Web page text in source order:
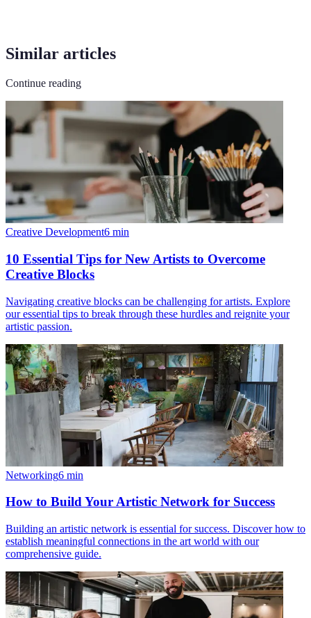
Similar articles
Continue reading
Creative Development6 min
10 Essential Tips for New Artists to Overcome
Creative Blocks
Navigating creative blocks can be challenging for artists. Explore
our essential tips to break through these hurdles and reignite your
artistic passion.
Networking6 min
How to Build Your Artistic Network for Success
Building an artistic network is essential for success. Discover how to
establish meaningful connections in the art world with our
comprehensive guide.